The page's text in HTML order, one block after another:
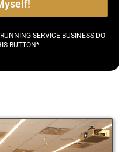
SERVICE BUSINESS DO
BUTTON*